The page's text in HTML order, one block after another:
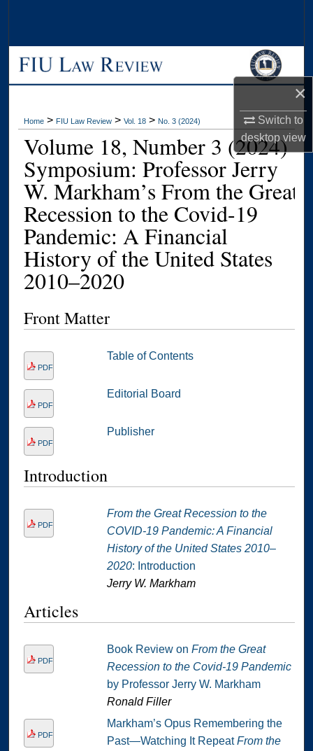
×
Switch to
desktopview
Browse Collections
My Account
About
Digital Commons Network™
Home > FIU Law Review > Vol. 18 > No. 3 (2024)
Volume 18, Number 3 (2024)
Symposium: Professor Jerry
W. Markham’s From the Great
Recession to the Covid-19
Pandemic: A Financial
History of the United States
2010–2020
Front Matter
PDF
Table of Contents
PDF
Editorial Board
PDF
Publisher
Introduction
PDF
From the Great Recession to the
COVID-19 Pandemic: A Financial
History of the United States 2010–
2020: Introduction
Jerry W. Markham
Articles
PDF
Book Review on From the Great
Recession to the Covid-19 Pandemic
by Professor Jerry W. Markham
Ronald Filler
PDF
Markham’s Opus Remembering the
Past—Watching It RepeatFrom the